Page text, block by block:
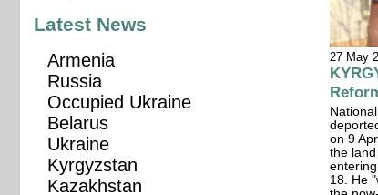
27 May
on 9
the
18. He
Latest News
Armenia
Russia
Occupied Ukraine
Belarus
Ukraine
Kyrgyzstan
Kazakhstan